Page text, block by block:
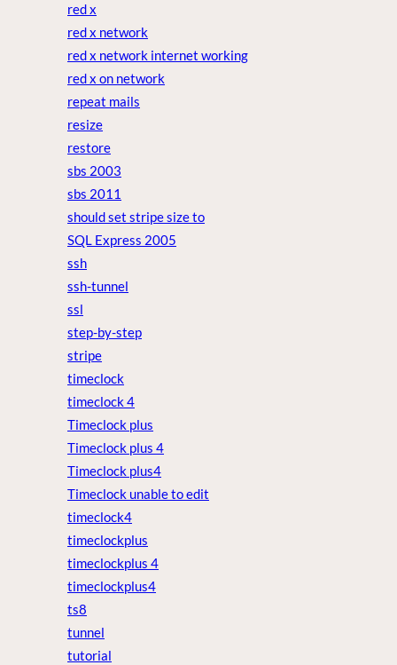
red x
red x network
red x network internet working
red x on network
repeat mails
resize
restore
sbs 2003
sbs 2011
should set stripe size to
SQL Express 2005
ssh
ssh-tunnel
ssl
step-by-step
stripe
timeclock
timeclock 4
Timeclock plus
Timeclock plus 4
Timeclock plus4
Timeclock unable to edit
timeclock4
timeclockplus
timeclockplus 4
timeclockplus4
ts8
tunnel
tutorial